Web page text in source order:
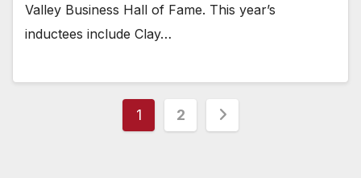
Valley Business Hall of Fame. This year’s
inductees include Clay…
Posts
1 2